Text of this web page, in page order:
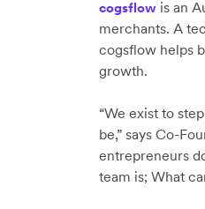
cogsflow is an
merchants. A
cogsflow helps
growth.
“We exist to
be,” says Co-
entrepreneurs
team is; What